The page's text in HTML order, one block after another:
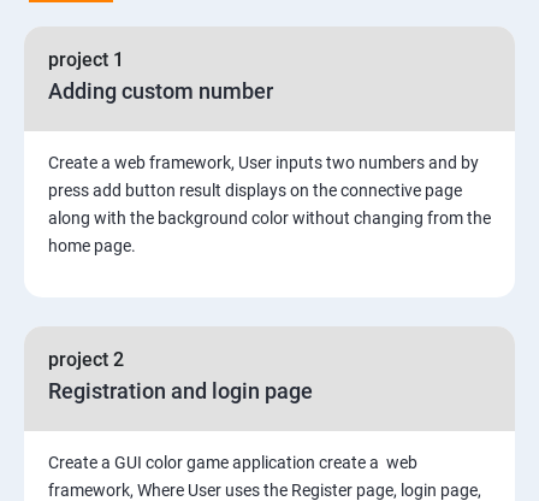
Random module and functions
Basic OOPs Concept
Decorator, Iterator and Generator Anonymous
File Manipulation
SQL and Python
project 1
Adding custom number
Create a web framework, User inputs two numbers and by
press add button result displays on the connective page
along with the background color without changing from the
home page.
project 2
Registration and login page
Create a GUI color game application create a web
framework, Where User uses the Register page, login page,